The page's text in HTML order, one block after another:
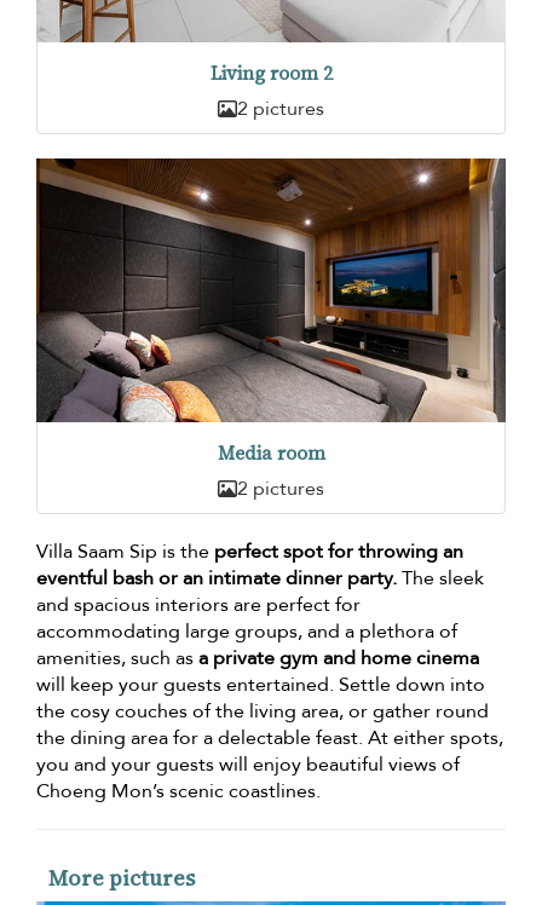
Living room 2
2 pictures
Media room
2 pictures
Villa Saam Sip is the perfect spot for throwing an
eventful bash or an intimate dinner party.The sleek
and spacious interiors are perfect for
accommodating large groups, and a plethora of
amenities, such asa private gym and home cinema
will keep your guests entertained. Settle down into
the cosy couches of the living area, or gather round
the dining area for a delectable feast. At either spots,
you and your guests will enjoy beautiful views of
Choeng Mon’s scenic coastlines.
More pictures